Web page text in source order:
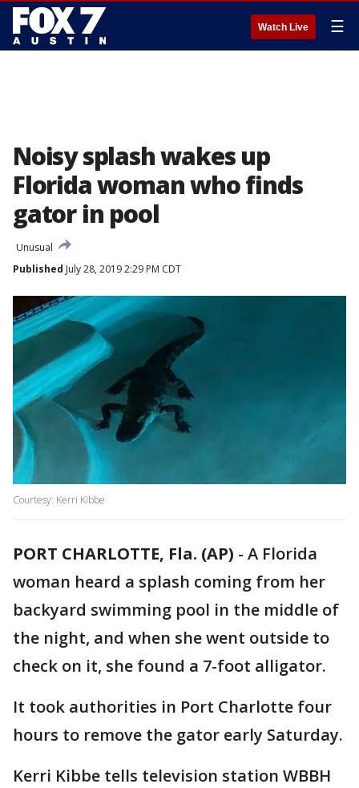
Watch Live ☰
Noisy splash wakes up
Florida woman who finds
gator in pool
Unusual
Published July 28, 2019 2:29 PM CDT
Courtesy: Kerri Kibbe
PORT CHARLOTTE, Fla. (AP) - A Florida
woman heard a splash coming from her
backyard swimming pool in the middle of
the night, and when she went outside to
check on it, she found a 7-foot alligator.
It took authorities in Port Charlotte four
hours to remove the gator early Saturday.
Kerri Kibbe tells television station WBBH